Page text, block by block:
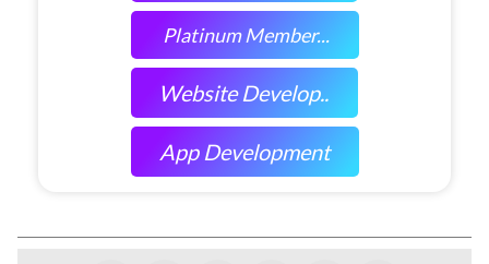
Platinum Member...
Website Develop..
App Development